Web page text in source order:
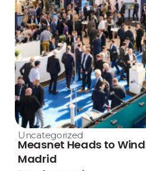
Uncategorized
Measnet Heads to
Madrid